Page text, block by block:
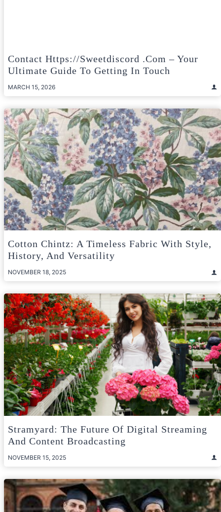
Contact Https://sweetdiscord .com – Your
Ultimate Guide To Getting In Touch
MARCH 15, 2026
Cotton Chintz: A Timeless Fabric With Style,
History, And Versatility
NOVEMBER 18, 2025
Stramyard: The Future Of Digital Streaming
And Content Broadcasting
NOVEMBER 15, 2025